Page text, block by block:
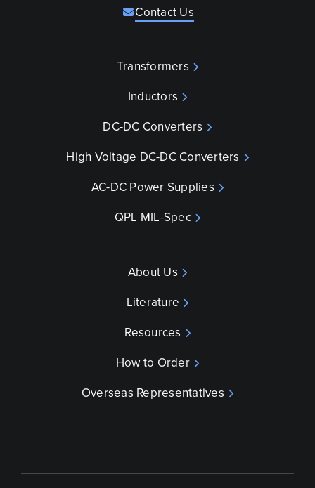
Contact Us
Transformers
Inductors
DC-DC Converters
High Voltage DC-DC Converters
AC-DC Power Supplies
QPL MIL-Spec
About Us
Literature
Resources
How to Order
Overseas Representatives